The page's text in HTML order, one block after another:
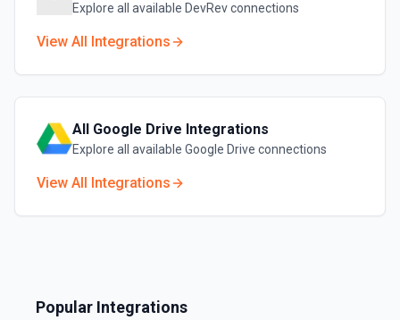
Explore all available DevRevconnections
View All Integrations
All Google Drive Integrations
Explore all available Google Drive connections
View All Integrations
Popular Integrations